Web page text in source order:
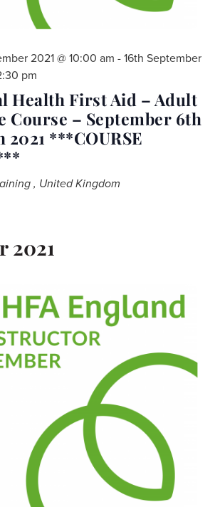
Health First Aid – Adult
Course – September 6th
2021 ***COURSE
2021 @ 10:00 am - 16th September
pm
, United Kingdom
2021